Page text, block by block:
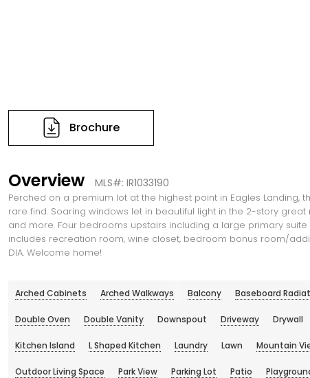
Brochure
Overview MLS#: IR1033190
Perched on a premium lot at the highest point in Eagles Landing,
rare find. Soaring windows let in beautiful light in the 2-story
and more. Four bedrooms upstairs including a large primary
includes recreation room, wine closet, bedroom bonus room/
DIA. Welcome home!
Arched Cabinets Arched Walkways Balcony Baseboard
Double Oven Double Vanity Downspout Driveway Drywall
Kitchen Island L Shaped Kitchen Laundry Lawn Mountain
Outdoor Living Space Park View Parking Lot Patio